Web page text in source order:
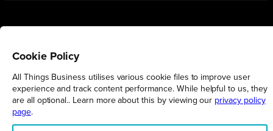
Cookie Policy
All Things Business utilises various cookie files to improve user
experience and track content performance. While helpful to us, they
are all optional.. Learn more about this by viewing our privacy policy
page.